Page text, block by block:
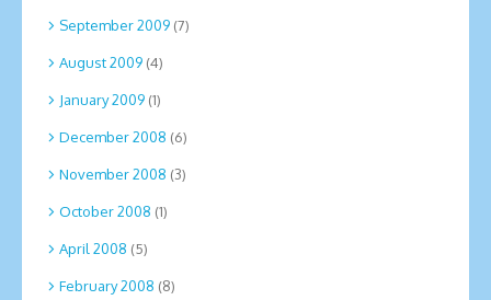
September 2009 (7)
August 2009 (4)
January 2009 (1)
December 2008 (6)
November 2008 (3)
October 2008 (1)
April 2008 (5)
February 2008 (8)